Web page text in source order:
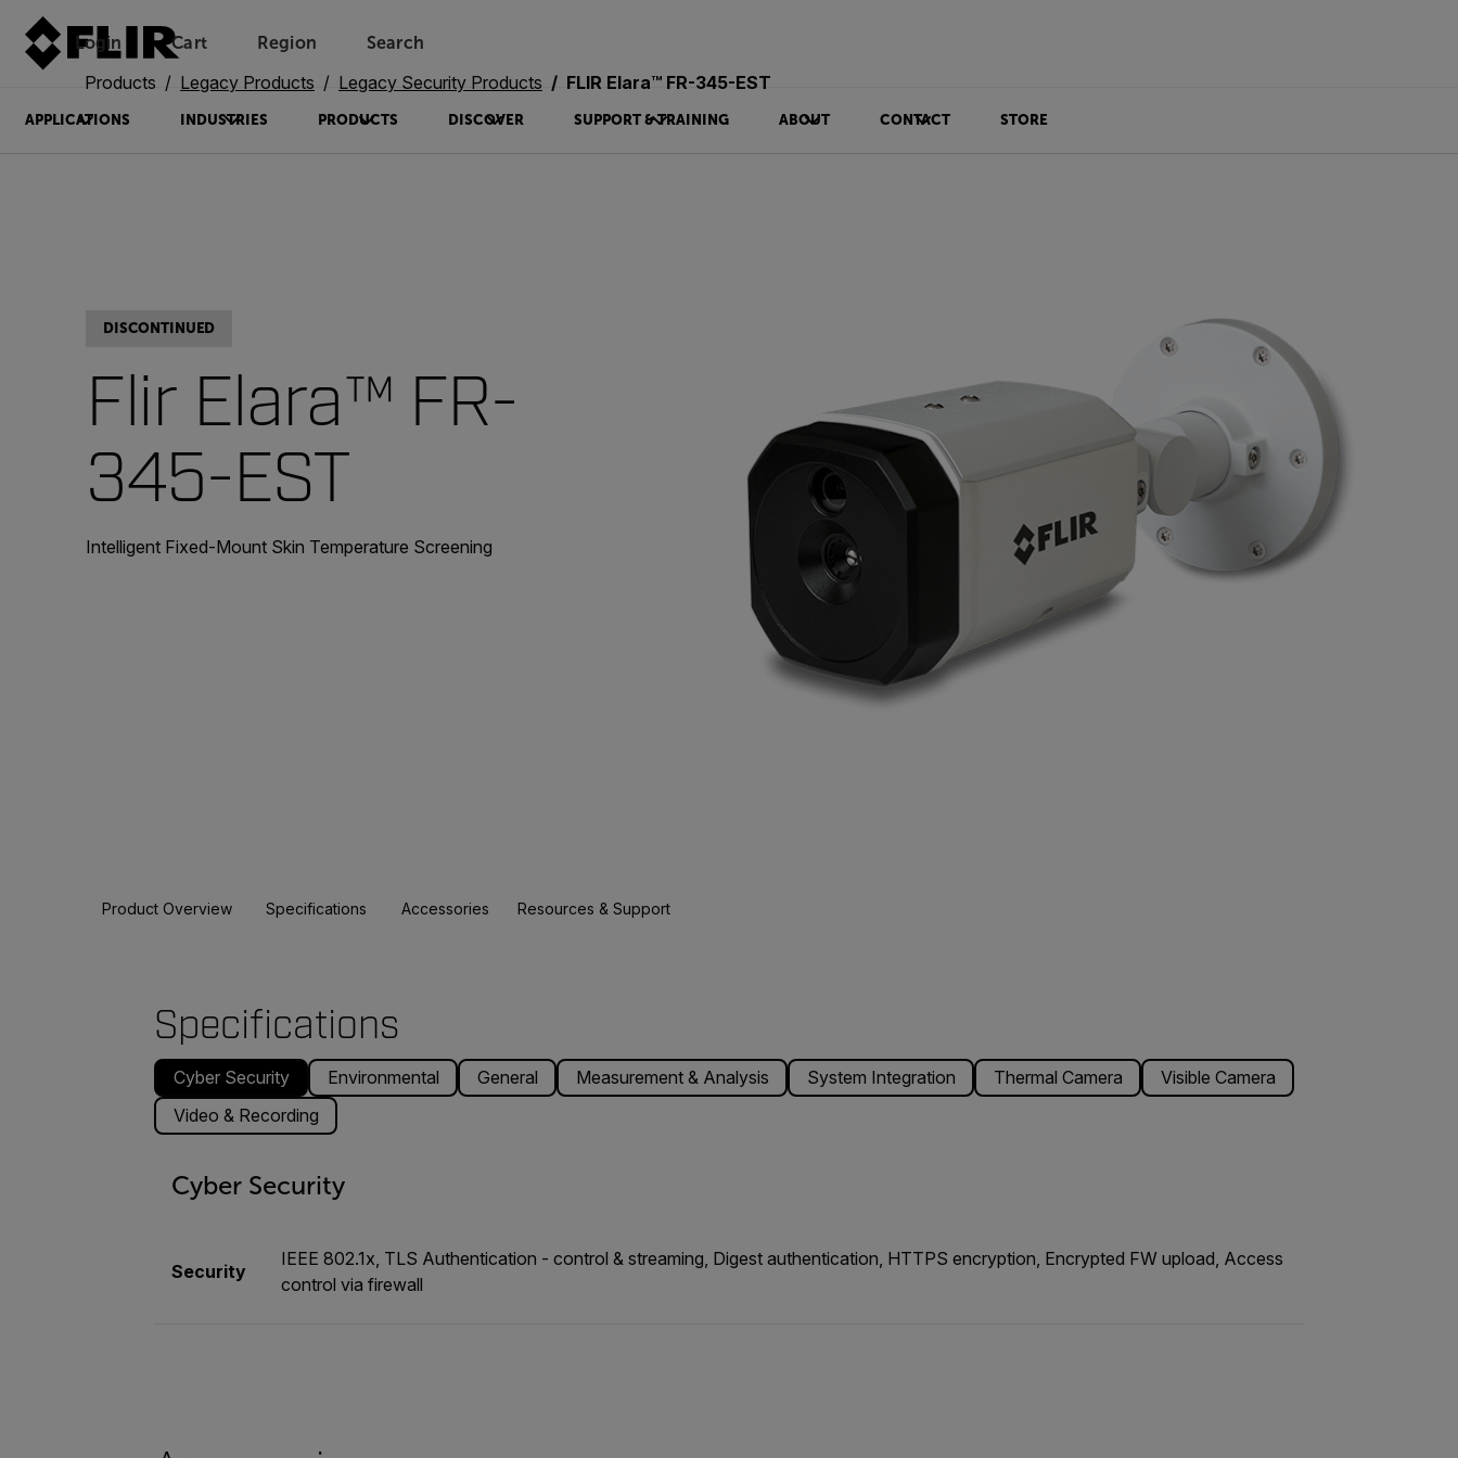
Login Unread messages
Cart
Model
Remove
Items
Item
Add to cart
Added to cart
Region Search
APPLICATIONS INDUSTRIES PRODUCTS DISCOVER SUPPORT & TRAINING ABOUT CONTACT STORE
Products Legacy Products Legacy Security Products FLIR Elara™ FR-345-EST
DISCONTINUED
Flir Elara™ FR-
345-EST
Intelligent Fixed-Mount Skin Temperature Screening
Product Overview Specifications Accessories Resources & Support
Specifications
Cyber Security Environmental General Measurement & Analysis System Integration Thermal Camera
Visible Camera
Video & Recording
Cyber Security
Security
IEEE 802.1x, TLS Authentication - control & streaming, Digest authentication, HTTPS encryption, Encrypted FW upload, Access
control via firewall